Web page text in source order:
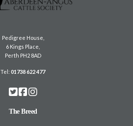
Pedigree House,
6 Kings Place,
Perth PH2 8AD
Tel:01738 622 477
The Breed